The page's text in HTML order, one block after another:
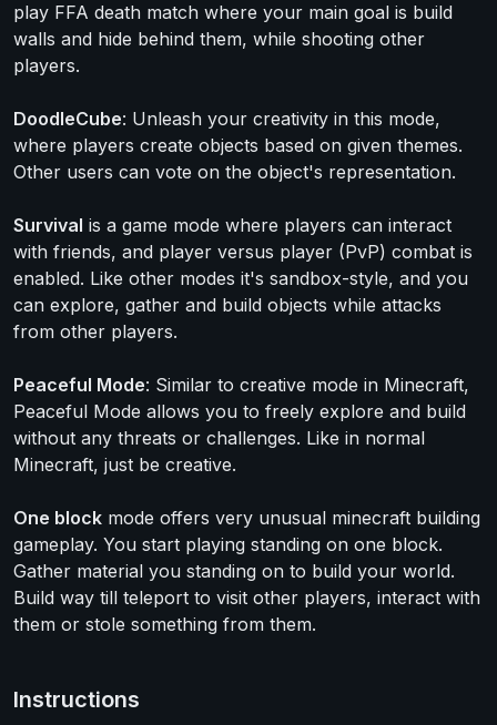
play FFA death match where your main goal is build
walls and hide behind them, while shooting other
players.
DoodleCube: Unleash your creativity in this mode,
where players create objects based on given themes.
Other users can vote on the object's representation.
Survival is a game mode where players can interact
with friends, and player versus player (PvP) combat is
enabled. Like other modes it's sandbox-style, and you
can explore, gather and build objects while attacks
from other players.
Peaceful Mode: Similar to creative mode in Minecraft,
Peaceful Mode allows you to freely explore and build
without any threats or challenges. Like in normal
Minecraft, just be creative.
One block mode offers very unusual minecraft building
gameplay. You start playing standing on one block.
Gather material you standing on to build your world.
Build way till teleport to visit other players, interact with
them or stole something from them.
Instructions